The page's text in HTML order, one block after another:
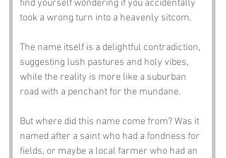
find yourself wondering if you accidentally
took a wrong turn into a heavenly sitcom.
The name itself is a delightful contradiction,
suggesting lush pastures and holy vibes,
while the reality is more like a suburban
road with a penchant for the mundane.
But where did this name come from? Was it
named after a saint who had a fondness for
fields, or maybe a local farmer who had an